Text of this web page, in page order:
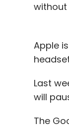
without
Apple
Last
will
The